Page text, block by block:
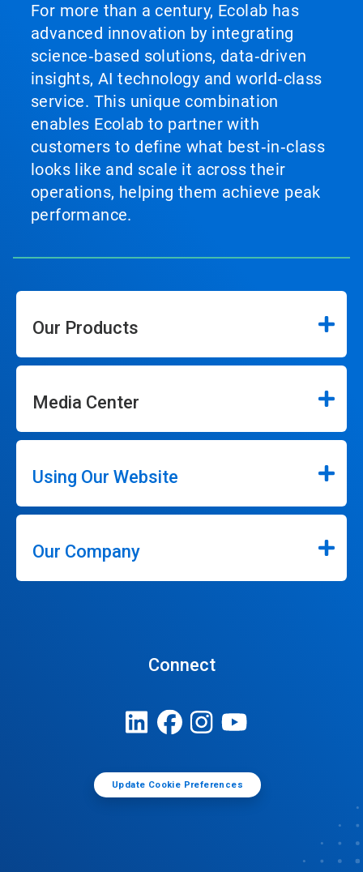
For more than a century, Ecolab has
advanced innovation by integrating
science‑based solutions, data‑driven
insights, AI technology and world‑class
service. This unique combination
enables Ecolab to partner with
customers to define what best‑in‑class
looks like and scale it across their
operations, helping them achieve peak
performance.
Our Products
Media Center
Using Our Website
Our Company
Connect
Update Cookie Preferences